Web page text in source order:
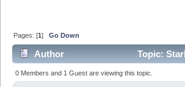
Pages: [1]Go Down
Author Topic:
0 Members and 1 Guest are viewing this topic.